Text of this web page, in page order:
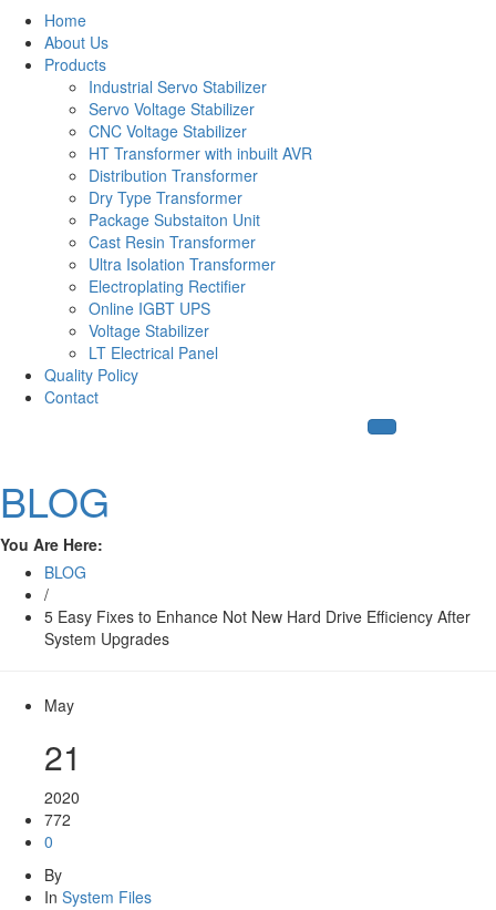
Home
About Us
Products
Industrial Servo Stabilizer
Servo Voltage Stabilizer
CNC Voltage Stabilizer
HT Transformer with inbuilt AVR
Distribution Transformer
Dry Type Transformer
Package Substaiton Unit
Cast Resin Transformer
Ultra Isolation Transformer
Electroplating Rectifier
Online IGBT UPS
Voltage Stabilizer
LT Electrical Panel
Quality Policy
Contact
BLOG
You Are Here:
BLOG
/
5 Easy Fixes to Enhance Not New Hard Drive Efficiency After
System Upgrades
May
21
2020
772
0
By
In System Files